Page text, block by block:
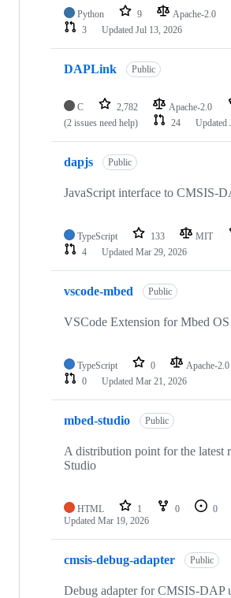
Python 9 Apache-2.0
3
Updated Jul 13, 2026
DAPLink Public
C 2,782 Apache-2.0
(2 issues need help)
24 Updated
dapjs Public
JavaScript interface to CMSIS-
TypeScript 133 MIT
4
Updated Mar 29, 2026
vscode-mbed Public
VSCode Extension for Mbed OS
TypeScript 0 Apache-2.0
0
Updated Mar 21, 2026
mbed-studio Public
A distribution point for the latest
Studio
HTML 1 0 0
Updated Mar 19, 2026
cmsis-debug-adapter Public
Debug adapter for CMSIS-DAP